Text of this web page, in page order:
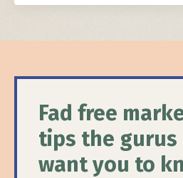
Fad free
tips the
want you to